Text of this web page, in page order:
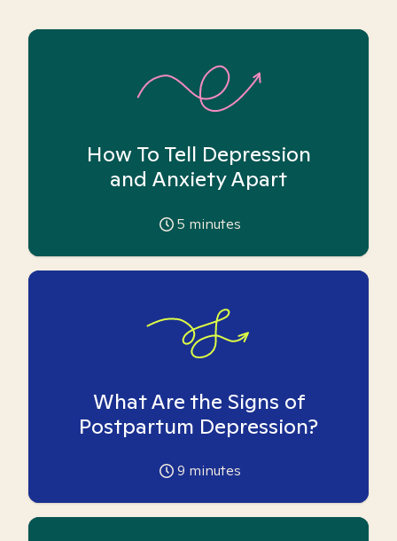
How To Tell Depression
and Anxiety Apart
5 minutes
What Are the Signs of
Postpartum Depression?
9 minutes